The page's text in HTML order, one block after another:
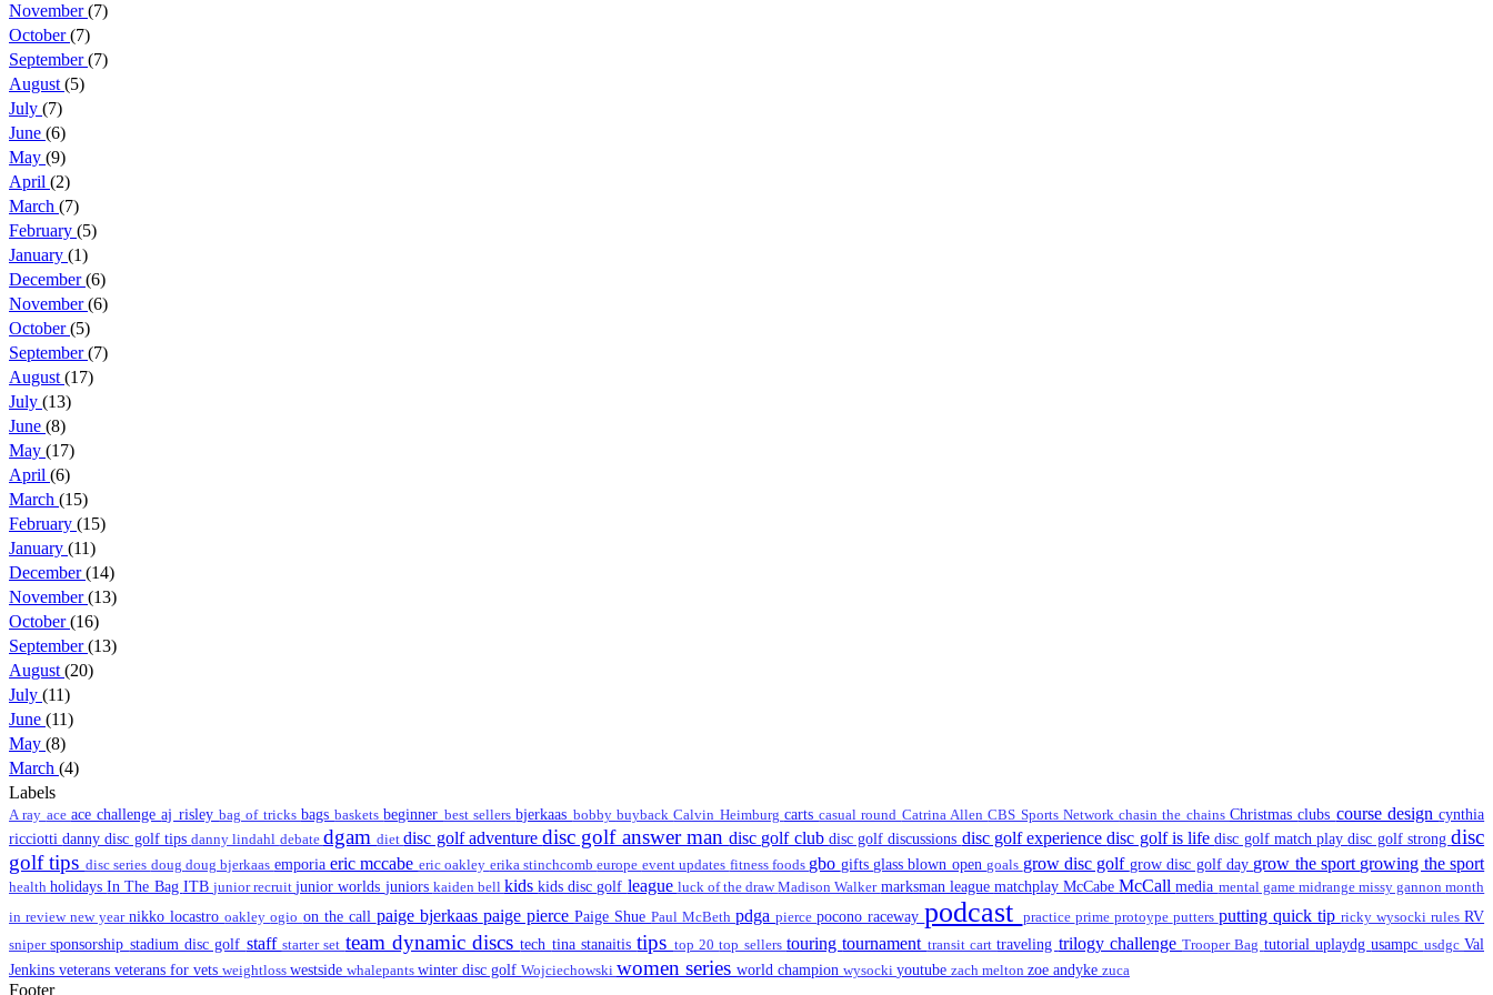
November(7)
October(7)
September(7)
August (5)
July (7)
June (6)
May (9)
April (2)
March (7)
February (5)
January (1)
December(6)
November(6)
October(5)
September(7)
August (17)
July (13)
June (8)
May (17)
April (6)
March (15)
February (15)
January (11)
December(14)
November(13)
October(16)
September(13)
August (20)
July (11)
June (11)
May (8)
March (4)
Labels
A ray ace ace challengeaj risleybag of tricks bagsbaskets beginner best sellers bjerkaas bobby buybackCalvin Heimburg cartscasual round Catrina AllenCBS Sports Networkchasin the chains Christmasclubs course designcynthia
ricciottidanny disc golf tipsdanny lindahl debate dgamdietdisc golf adventuredisc golf answer mandisc golf club disc golf discussions disc golf experiencedisc golf is lifedisc golf match playdisc golf strongdisc
golf tips disc series doug doug bjerkaas emporiaeric mccabe eric oakley erika stinchcombeurope event updates fitness foods gbo giftsglass blown opengoals grow disc golf grow disc golf day grow the sport growing the sport
healthholidaysIn The Bag ITB junior recruitjunior worlds juniors kaiden bell kidskids disc golf league luck of the drawMadison Walker marksman league matchplayMcCabeMcCallmedia mental game midrange missy gannonmonth
in reviewnew yearnikko locastrooakleyogio on the call paige bjerkaas paige pierce Paige ShuePaul McBethpdgapiercepocono raceway podcast practice prime protoype putters putting quick tip ricky wysockirulesRV
snipersponsorship stadium disc golf staff starter set team dynamic discstech tina stanaitistips top 20top sellers touringtournament transit carttraveling trilogy challengeTrooper Bag tutorialuplaydgusampc usdgc Val
Jenkins veterans veterans for vets weightloss westside whalepants winter disc golf Wojciechowski women series world champion wysocki youtube zach melton zoe andyke zuca
Footer